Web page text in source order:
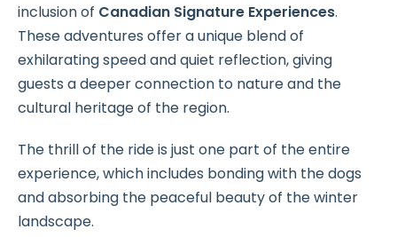
inclusion of Canadian Signature Experiences.
These adventures offer a unique blend of
exhilarating speed and quiet reflection, giving
guests a deeper connection to nature and the
cultural heritage of the region.
The thrill of the ride is just one part of the entire
experience, which includes bonding with the dogs
and absorbing the peaceful beauty of the winter
landscape.